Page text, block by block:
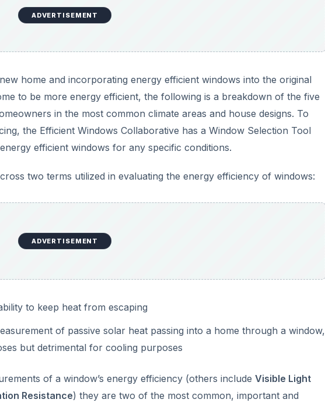
ADVERTISEMENT
home and incorporating energy efficient windows into the original
to be more energy efficient, the following is a breakdown of the five
in the most common climate areas and house designs. To
the Efficient Windows Collaborative has a Window Selection Tool
efficient windows for any specific conditions.
two terms utilized in evaluating the energy efficiency of windows:
ADVERTISEMENT
to keep heat from escaping
of passive solar heat passing into a home through a window,
but detrimental for cooling purposes
of a window’s energy efficiency (others include Visible Light
Resistance) they are two of the most common, important and